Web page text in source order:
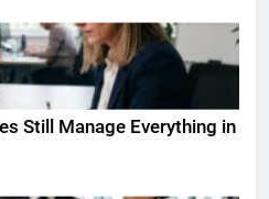
Still Manage Everything in